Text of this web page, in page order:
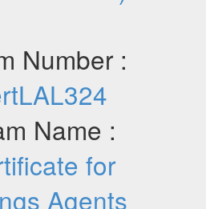
Number :
Name :
for
Agents